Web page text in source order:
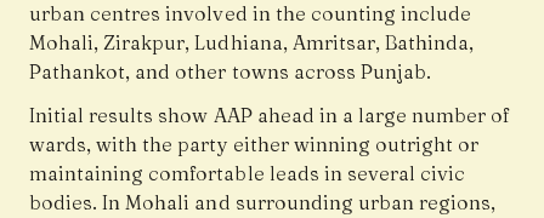
urban centres involved in the counting include
Mohali, Zirakpur, Ludhiana, Amritsar, Bathinda,
Pathankot, and other towns across Punjab.
Initial results show AAP ahead in a large number of
wards, with the party either winning outright or
maintaining comfortable leads in several civic
bodies. In Mohali and surrounding urban regions,